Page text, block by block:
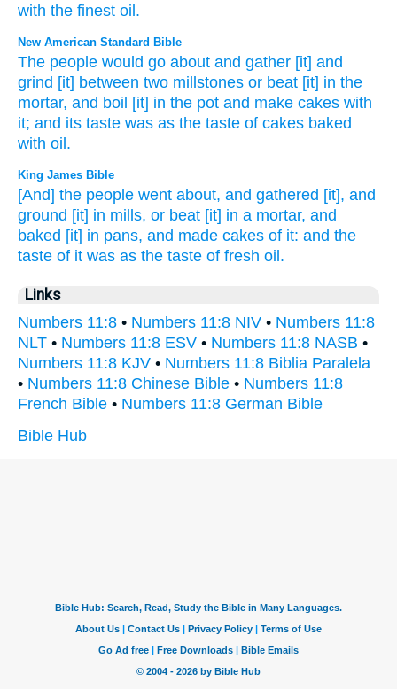
with the finest oil .
New American Standard Bible
The people would go about and gather [it] and
grind [it] between two millstones or beat [it] in the
mortar, and boil [it] in the pot and make cakes with
it; and its taste was as the taste of cakes baked
with oil.
King James Bible
[And] the people went about, and gathered [it], and
ground [it] in mills, or beat [it] in a mortar, and
baked [it] in pans, and made cakes of it: and the
taste of it was as the taste of fresh oil.
Links
Numbers 11:8 • Numbers 11:8 NIV • Numbers 11:8
NLT • Numbers 11:8 ESV • Numbers 11:8 NASB •
Numbers 11:8 KJV • Numbers 11:8 Biblia Paralela
• Numbers 11:8 Chinese Bible • Numbers 11:8
French Bible • Numbers 11:8 German Bible
Bible Hub